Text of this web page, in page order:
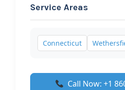
Service Areas
Connecticut
Call Now: +1